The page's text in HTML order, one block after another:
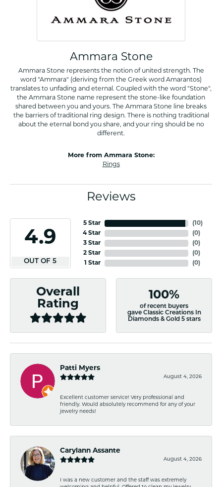
Ammara Stone
Ammara Stone represents the notion of united strength. The
word "Ammara" (deriving from the Greek word Amarantos)
translates to unfading and eternal. Coupled with the word "Stone",
the Ammara Stone name represent the stone-like foundation
shared between you and yours. The Ammara Stone line breaks
the barriers of traditional ring design. There is nothing traditional
about the eternal bond you share, and your ring should be no
different.
More from Ammara Stone:
Rings
Reviews
4.9
OUT OF 5
5 Star
4 Star
3 Star
2 Star
1 Star
(10)
(0)
(0)
(0)
(0)
Overall
Rating
100%
of recent buyers
gave Classic Creations In
Diamonds & Gold 5 stars
Patti Myers
August 4, 2026
Excellent customer service! Very professional and
friendly. Would absolutely recommend for any of your
jewelry needs!
Carylann Assante
August 4, 2026
I was a new customer and the staff was extremely